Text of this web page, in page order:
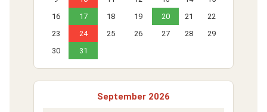
16
17 18 19 20 21
22
23
24 25 26 27 28
29
30
31
September 2026